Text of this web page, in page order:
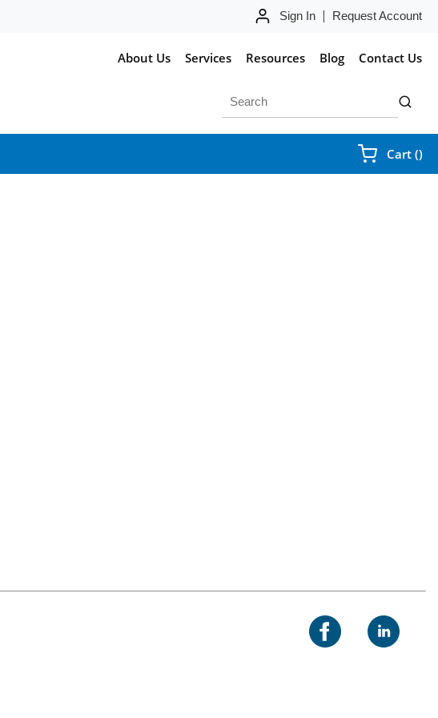
Sign In Request Account
About Us Services Resources Blog Contact Us
submit
Cart ()